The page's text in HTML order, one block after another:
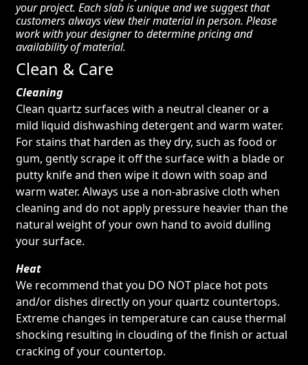
your project. Each slab is unique and we suggest that
customers always view their material in person. Please
work with your designer to determine pricing and
availability of material.
Clean & Care
Cleaning
Clean quartz surfaces with a neutral cleaner or a
mild liquid dishwashing detergent and warm water.
For stains that harden as they dry, such as food or
gum, gently scrape it off the surface with a blade or
putty knife and then wipe it down with soap and
warm water. Always use a non-abrasive cloth when
cleaning and do not apply pressure heavier than the
natural weight of your own hand to avoid dulling
your surface.
Heat
We recommend that you DO NOT place hot pots
and/or dishes directly on your quartz countertops.
Extreme changes in temperature can cause thermal
shocking resulting in clouding of the finish or actual
cracking of your countertop.